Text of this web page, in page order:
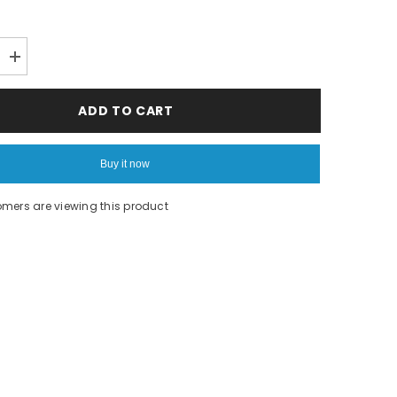
Increase
quantity
for
ADD TO CART
Buy it now
are viewing this product